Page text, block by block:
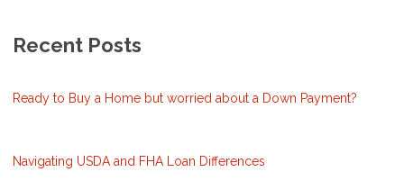
Recent Posts
Ready to Buy a Home but worried about a Down Payment?
Navigating USDA and FHA Loan Differences